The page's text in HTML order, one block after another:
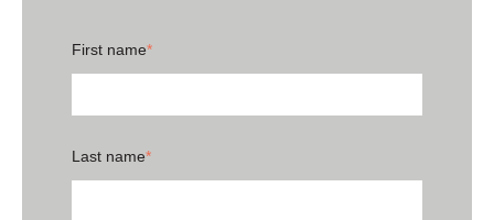
First name*
Last name*